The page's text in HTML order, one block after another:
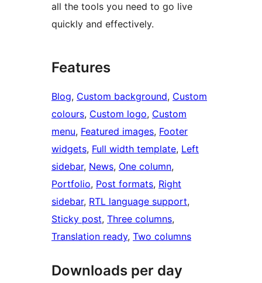
all the tools you need to go live
quickly and effectively.
Features
Blog, Custom background, Custom
colours, Custom logo, Custom
menu, Featured images, Footer
widgets, Full width template, Left
sidebar, News, One column
Portfolio, Post formats, Right
sidebar, RTL language support
Sticky post, Three columns
Translation ready, Two columns
Downloads per day